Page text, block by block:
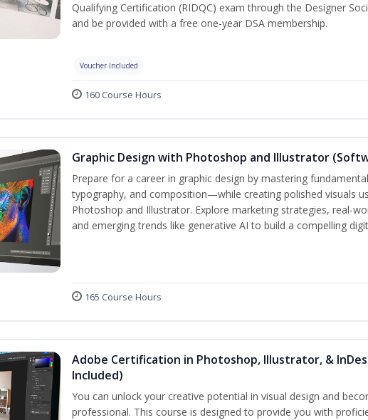
Qualifying Certification (RIDQC) exam through the Designer
and be provided with a free one-year DSA membership.
Voucher Included
160 Course Hours
Graphic Design with Photoshop and Illustrator
Prepare for a career in graphic design by mastering
typography, and composition—while creating polished visuals
Photoshop and Illustrator. Explore marketing strategies, real-
and emerging trends like generative AI to build a compelling
165 Course Hours
Adobe Certification in Photoshop, Illustrator, &
Included)
You can unlock your creative potential in visual design and
professional. This course is designed to provide you with